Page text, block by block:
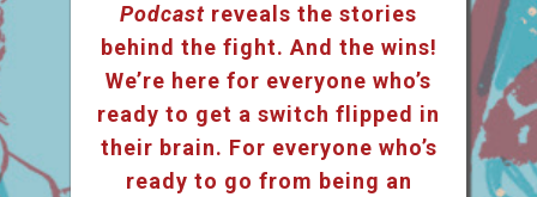
Podcast reveals the stories
behind the fight. And the wins!
We’re here for everyone who’s
ready to get a switch flipped in
their brain. For everyone who’s
ready to go from being an